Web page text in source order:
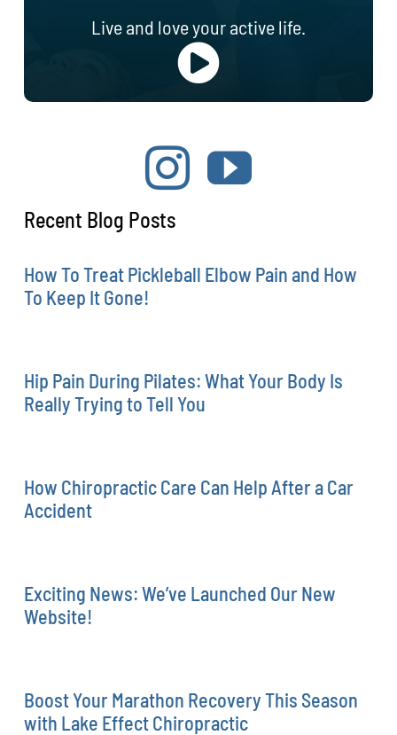
Live and love your active life.
Recent Blog Posts
How To Treat Pickleball Elbow Pain and How
To Keep It Gone!
Hip Pain During Pilates: What Your Body Is
Really Trying to Tell You
How Chiropractic Care Can Help After a Car
Accident
Exciting News: We’ve Launched Our New
Website!
Boost Your Marathon Recovery This Season
with Lake Effect Chiropractic